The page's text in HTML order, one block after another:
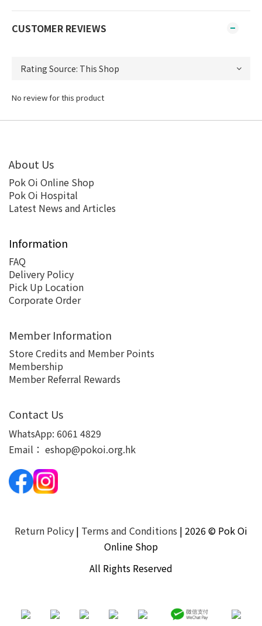
CUSTOMER REVIEWS
No review for this product
About Us
Pok Oi Online Shop
Pok Oi Hospital
Latest News and Articles
Information
FAQ
Delivery Policy
Pick Up Location
Corporate Order
Member Information
Store Credits and Member Points
Membership
Member Referral Rewards
Contact Us
WhatsApp: 6061 4829
Email： eshop@pokoi.org.hk
Return Policy | Terms and Conditions | 2026 © Pok Oi
Online Shop
All Rights Reserved